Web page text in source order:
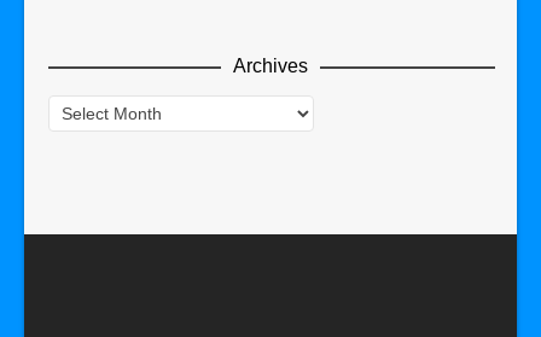
Archives
Archives